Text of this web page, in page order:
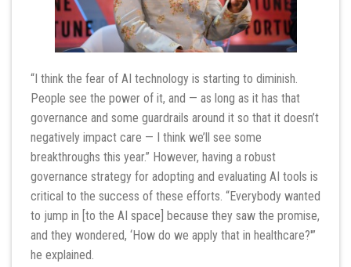
“I think the fear of AI technology is starting to diminish.
People see the power of it, and — as long as it has that
governance and some guardrails around it so that it doesn’t
negatively impact care — I think we’ll see some
breakthroughs this year.” However, having a robust
governance strategy for adopting and evaluating AI tools is
critical to the success of these efforts. “Everybody wanted
to jump in [to the AI space] because they saw the promise,
and they wondered, ‘How do we apply that in healthcare?'”
he explained.